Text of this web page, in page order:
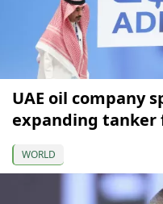
UAE oil company
expanding tanker
WORLD